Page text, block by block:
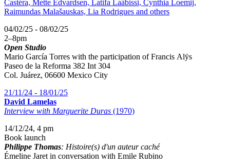
Castéra, Mette Edvardsen, Latifa Laâbissi, Cynthia Loemij,
Raimundas Malašauskas, Lia Rodrigues and others
04/02/25 - 08/02/25
2–8pm
Open Studio
Mario García Torres with the participation of Francis Alÿs
Paseo de la Reforma 382 Int 304
Col. Juárez, 06600 Mexico City
21/11/24 - 18/01/25
David Lamelas
Interview with Marguerite Duras (1970)
14/12/24, 4 pm
Book launch
Philippe Thomas: Histoire(s) d'un auteur caché
Émeline Jaret in conversation with Emile Rubino